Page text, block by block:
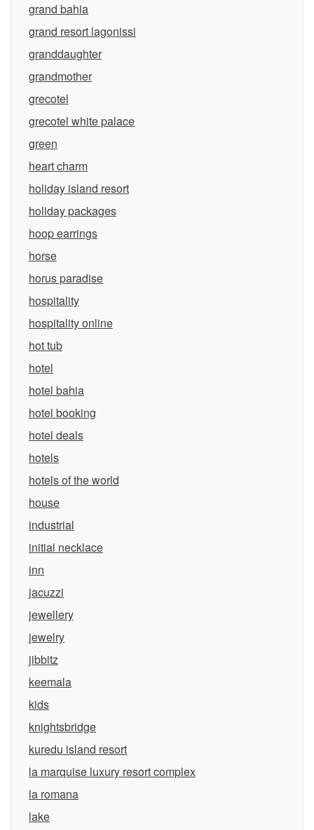
grand bahia
grand resort lagonissi
granddaughter
grandmother
grecotel
grecotel white palace
green
heart charm
holiday island resort
holiday packages
hoop earrings
horse
horus paradise
hospitality
hospitality online
hot tub
hotel
hotel bahia
hotel booking
hotel deals
hotels
hotels of the world
house
industrial
initial necklace
inn
jacuzzi
jewellery
jewelry
jibbitz
keemala
kids
knightsbridge
kuredu island resort
la marquise luxury resort complex
la romana
lake